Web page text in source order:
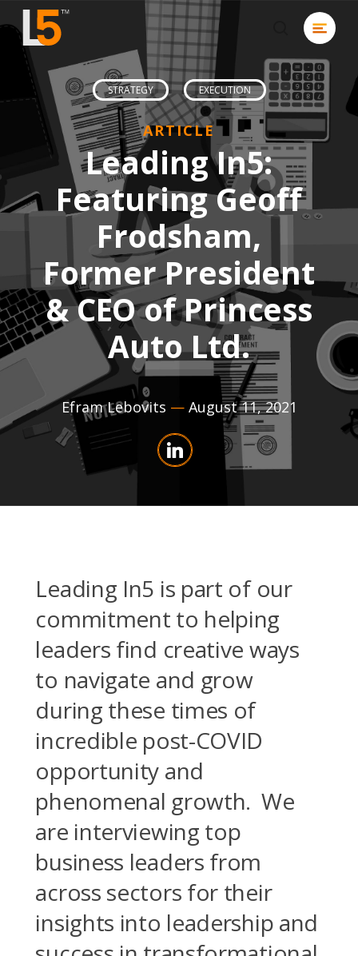
Skip
to
main
content
search
Menu
STRATEGY EXECUTION
ARTICLE
Leading In5:
Featuring Geoff
Frodsham,
Former President
& CEO of Princess
Auto Ltd.
Efram Lebovits — August 11, 2021
Leading In5 is part of our
commitment to helping
leaders find creative ways
to navigate and grow
during these times of
incredible post-COVID
opportunity and
phenomenal growth. We
are interviewing top
business leaders from
across sectors for their
insights into leadership and
Close
Menu